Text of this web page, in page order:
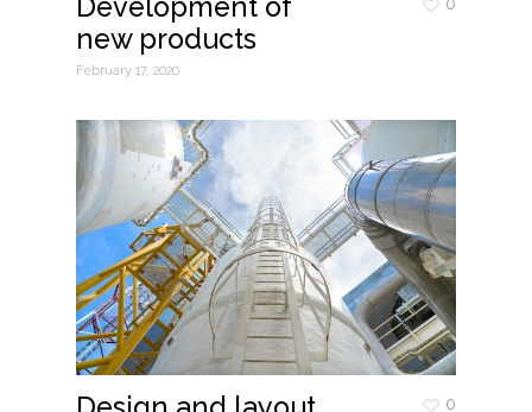
Development of
new products
February 17, 2020
0